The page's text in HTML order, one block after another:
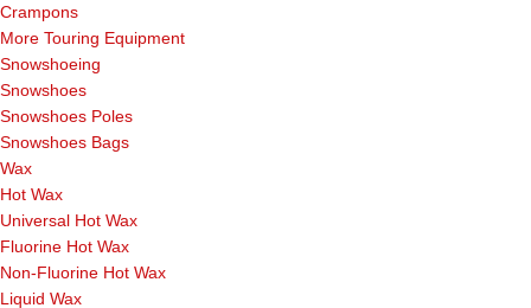
Crampons
More Touring Equipment
Snowshoeing
Snowshoes
Snowshoes Poles
Snowshoes Bags
Wax
Hot Wax
Universal Hot Wax
Fluorine Hot Wax
Non-Fluorine Hot Wax
Liquid Wax